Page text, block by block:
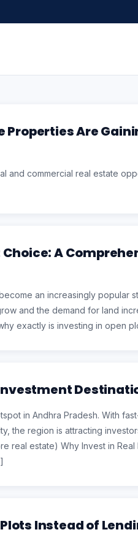
Are
and commercial real estate
A
an increasingly popular
and the demand for land
exactly is investing in open
in Andhra Pradesh. With
the region is attracting
real estate) Why Invest in Real
Instead of